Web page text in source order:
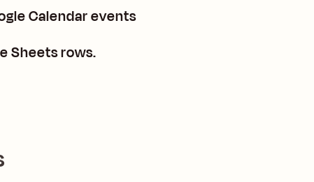
Calendar events
Sheets rows.